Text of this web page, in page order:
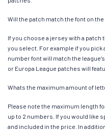
Will the patch match the font on the
If you choose a jersey with a
you select. For example if you pick
number font will match the
or Europa League patches will
Whats the maximum amount of
Please note the maximum length
up to 2 numbers. If you would like
and included in the price. In